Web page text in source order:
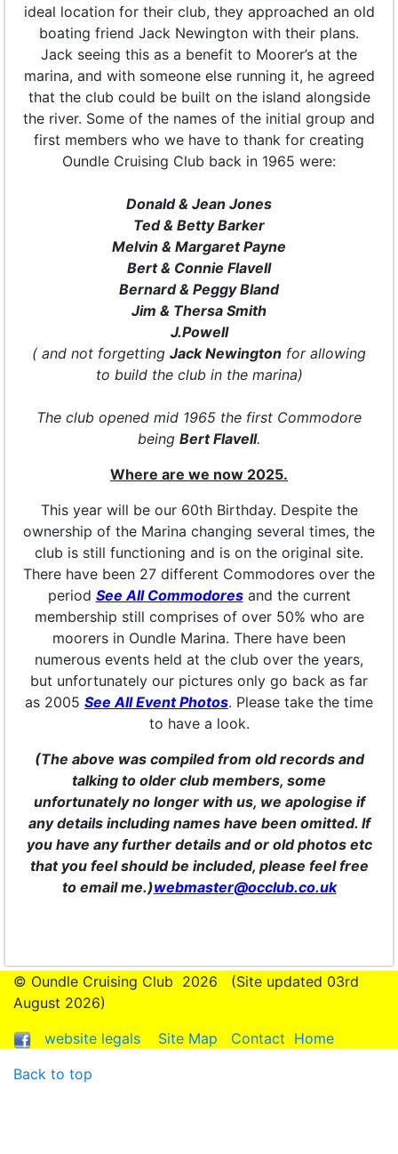
ideal location for their club, they approached an old
boating friend Jack Newington with their plans.
Jack seeing this as a benefit to Moorer’s at the
marina, and with someone else running it, he agreed
that the club could be built on the island alongside
the river. Some of the names of the initial group and
first members who we have to thank for creating
Oundle Cruising Club back in 1965 were:
Donald & Jean Jones
Ted & Betty Barker
Melvin & Margaret Payne
Bert & Connie Flavell
Bernard & Peggy Bland
Jim & Thersa Smith
J.Powell
( and not forgetting Jack Newington for allowing
to build the club in the marina)
The club opened mid 1965 the first Commodore
being Bert Flavell.
Where are we now 2025.
This year will be our 60th Birthday. Despite the
ownership of the Marina changing several times, the
club is still functioning and is on the original site.
There have been 27 different Commodores over the
period See All Commodoresand the current
membership still comprises of over 50% who are
moorers in Oundle Marina. There have been
numerous events held at the club over the years,
but unfortunately our pictures only go back as far
as 2005 See All Event Photos. Please take the time
to have a look.
(The above was compiled from old records and
talking to older club members, some
unfortunately no longer with us, we apologise if
any details including names have been omitted. If
you have any further details and or old photos etc
that you feel should be included, please feel free
to email me.)webmaster@occlub.co.uk
© Oundle Cruising Club 2026 (Site updated 03rd
August 2026)
website legals
Site Map Contact Home
Back to top